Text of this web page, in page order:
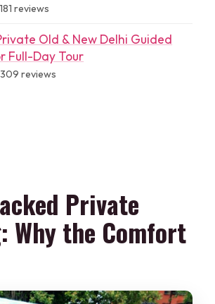
reviews
Old & New Delhi Guided
Full-Day Tour
reviews
Private
Why the Comfort